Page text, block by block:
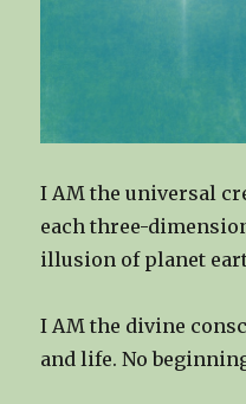
I AM the universal
each three-
illusion of planet
I AM the divine
and life. No